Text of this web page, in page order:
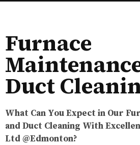
Furnace
Duct
What Can You Expect in Our
and Duct Cleaning With
Ltd @Edmonton?